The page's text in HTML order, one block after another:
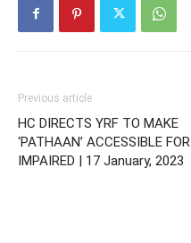
Previous article
HC DIRECTS YRF TO MAKE
‘PATHAAN’ ACCESSIBLE FOR
IMPAIRED | 17 January, 2023